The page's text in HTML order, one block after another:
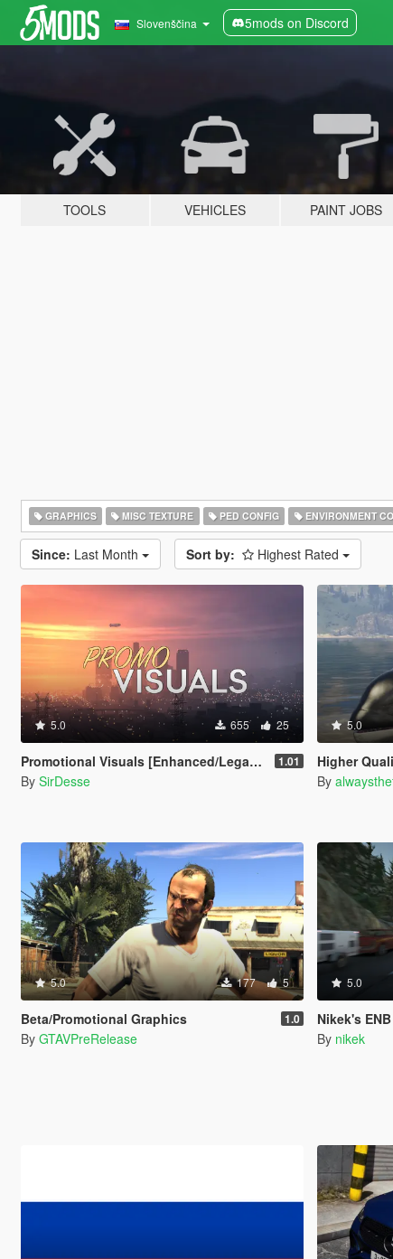
Slovenščina 5mods on Discord
TOOLS VEHICLES PAINT JOBS
GRAPHICS MISC TEXTURE PED CONFIG ENVIRONMENT
Since: Last Month Sort by: Highest Rated
5.0 655 25
Promotional Visuals [Enhanced/Legacy] 1.01
By SirDesse
5.0
Higher
By
5.0 177 5
Beta/Promotional Graphics 1.0
By GTAVPreRelease
5.0
Nikek's ENB for
By nikek